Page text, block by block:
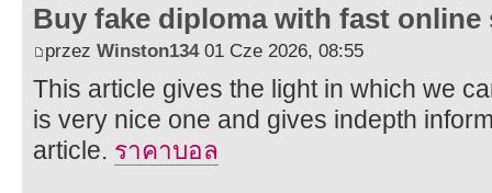
Buy fake diploma with fast online
przez Winston13401 Cze 2026, 08:55
This article gives the light in which we
is very nice one and gives indepth
article. ราคาบอล